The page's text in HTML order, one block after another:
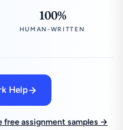
100%
HUMAN-WRITTEN
Help
free assignment samples →